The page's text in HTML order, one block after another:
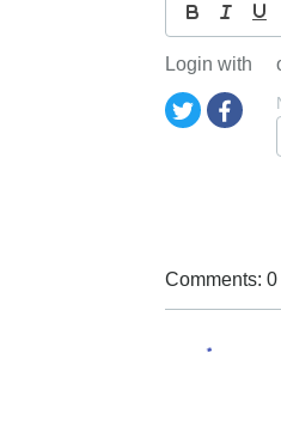
Login with
Comments: 0